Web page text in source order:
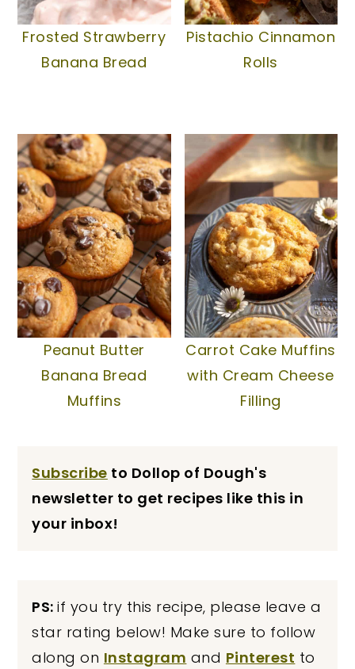
Frosted Strawberry
Banana Bread
Pistachio Cinnamon
Rolls
Peanut Butter
Banana Bread
Muffins
Carrot Cake Muffins
with Cream Cheese
Filling
Subscribe to Dollop of Dough's
newsletter to get recipes like this in
your inbox!
PS:if you try this recipe, please leave a
star rating below! Make sure to follow
along on Instagram and Pinterest to